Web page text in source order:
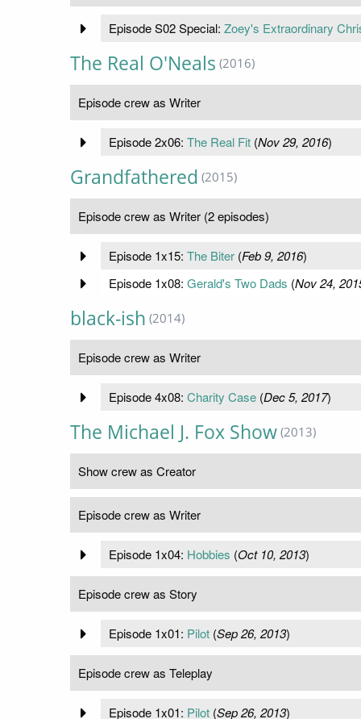
Episode S02 Special: Zoey's Extraordinary
The Real O'Neals (2016)
Episode crew as Writer
Episode 2x06: The Real Fit(Nov 29, 2016)
Grandfathered (2015)
Episode crew as Writer (2 episodes)
Episode 1x15: The Biter(Feb 9, 2016)
Episode 1x08: Gerald's Two Dads (Nov 24,
black-ish (2014)
Episode crew as Writer
Episode 4x08: Charity Case(Dec 5, 2017)
The Michael J. Fox Show (2013)
Show crew as Creator
Episode crew as Writer
Episode 1x04: Hobbies (Oct 10, 2013)
Episode crew as Story
Episode 1x01: Pilot(Sep 26, 2013)
Episode crew as Teleplay
Episode 1x01: Pilot(Sep 26, 2013)